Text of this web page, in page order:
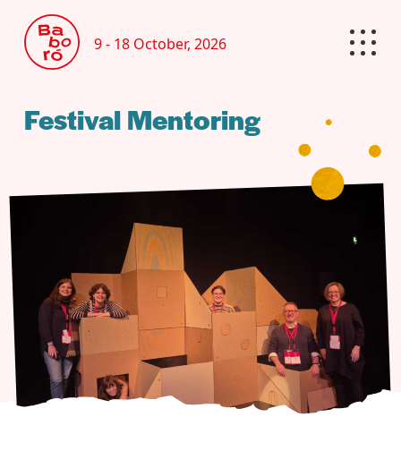
9 - 18 October, 2026
Festival Mentoring